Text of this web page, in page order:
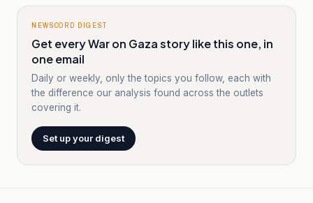
NEWSCORD DIGEST
Get every War on Gaza story like this one, in
one email
Daily or weekly, only the topics you follow, each with
the difference our analysis found across the outlets
covering it.
Set up your digest